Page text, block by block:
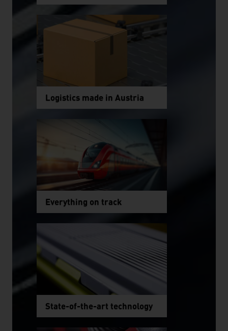
Logistics made in Austria
Everything on track
State-of-the-art technology